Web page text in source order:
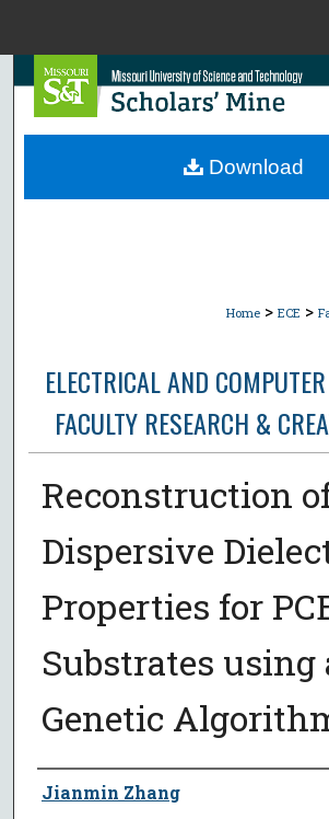
Search
Browse
Home > ECE >
ELECTRICAL AND
FACULTY RESEARCH &
Reconstruction
Dispersive
Properties for
Substrates using
Genetic
Author
Jianmin Zhang
Download